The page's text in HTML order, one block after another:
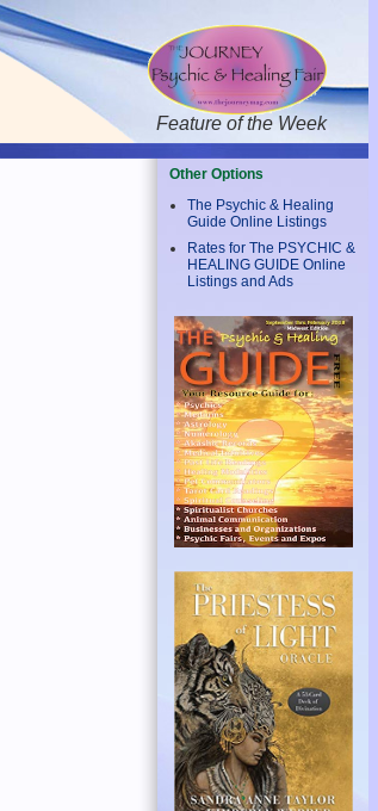
Feature of the Week
Other Options
The Psychic & Healing
Guide Online Listings
Rates for The PSYCHIC &
HEALING GUIDE Online
Listings and Ads